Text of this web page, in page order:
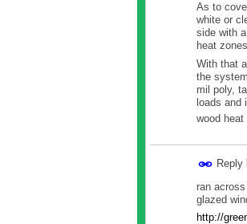
As to
white or
side with
heat
With that
the
mil poly,
loads and
wood
Reply
ran
glazed
http://